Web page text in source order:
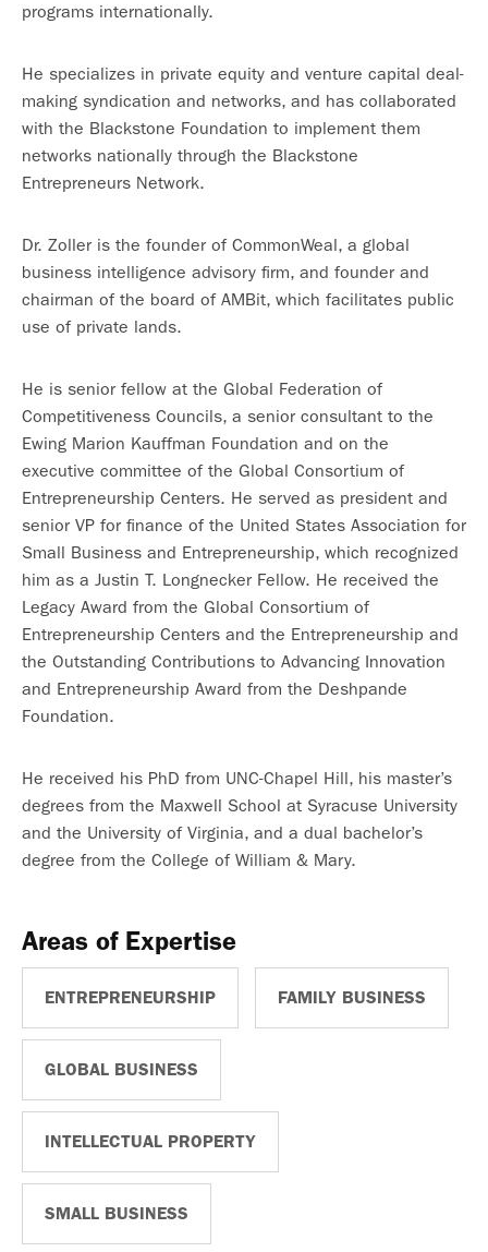
programs internationally.
He specializes in private equity and venture capital deal-
making syndication and networks, and has collaborated
with the Blackstone Foundation to implement them
networks nationally through the Blackstone
Entrepreneurs Network.
Dr. Zoller is the founder of CommonWeal, a global
business intelligence advisory firm, and founder and
chairman of the board of AMBit, which facilitates public
use of private lands.
He is senior fellow at the Global Federation of
Competitiveness Councils, a senior consultant to the
Ewing Marion Kauffman Foundation and on the
executive committee of the Global Consortium of
Entrepreneurship Centers. He served as president and
senior VP for finance of the United States Association for
Small Business and Entrepreneurship, which recognized
him as a Justin T. Longnecker Fellow. He received the
Legacy Award from the Global Consortium of
Entrepreneurship Centers and the Entrepreneurship and
the Outstanding Contributions to Advancing Innovation
and Entrepreneurship Award from the Deshpande
Foundation.
He received his PhD from UNC-Chapel Hill, his master’s
degrees from the Maxwell School at Syracuse University
and the University of Virginia, and a dual bachelor’s
degree from the College of William & Mary.
Areas of Expertise
ENTREPRENEURSHIP FAMILY BUSINESS
GLOBAL BUSINESS
INTELLECTUAL PROPERTY
SMALL BUSINESS